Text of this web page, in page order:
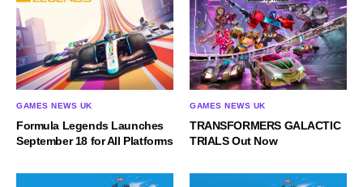
GAMES NEWS UK
Formula Legends Launches
September 18 for All Platforms
GAMES NEWS UK
TRANSFORMERS GALACTIC
TRIALS Out Now